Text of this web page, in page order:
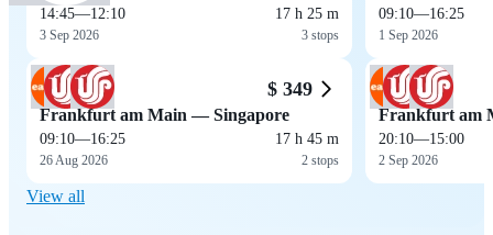
14:45—12:10
3 Sep 2026
17 h 25 m
3 stops
$ 349
Frankfurt am Main — Singapore
09:10—16:25
26 Aug 2026
17 h 45 m
2 stops
09:10—16:25
1 Sep 2026
Frankfurt am
20:10—15:00
2 Sep 2026
View all